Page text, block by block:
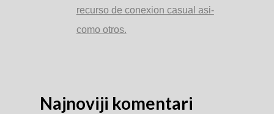
recurso de conexion casual asi­
como otros.
Najnoviji komentari